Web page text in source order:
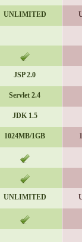
UNLIMITED
JSP 2.0
Servlet 2.4
JDK 1.5
1024MB/1GB
UNLIMITED